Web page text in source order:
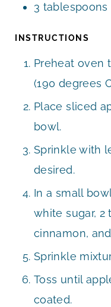
3 tablespoons
INSTRUCTIONS
Preheat oven
(190 degrees
Place sliced
bowl.
Sprinkle with
desired.
In a small
white sugar, 2
cinnamon,
Sprinkle
Toss until
coated.